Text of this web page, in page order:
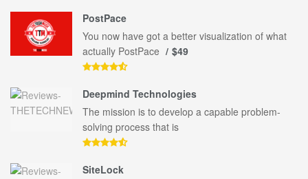
PostPace
You now have got a better visualization of what
actually PostPace
$49
Deepmind Technologies
The mission is to develop a capable problem-
solving process that is
SiteLock